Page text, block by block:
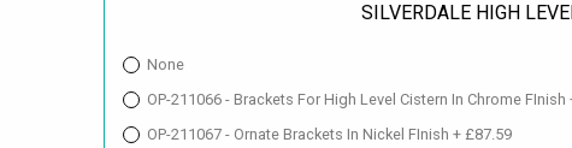
SILVERDALE HIGH
None
OP-211066 - Brackets For High Level Cistern In Chrome FInish
OP-211067 - Ornate Brackets In Nickel FInish + £87.59